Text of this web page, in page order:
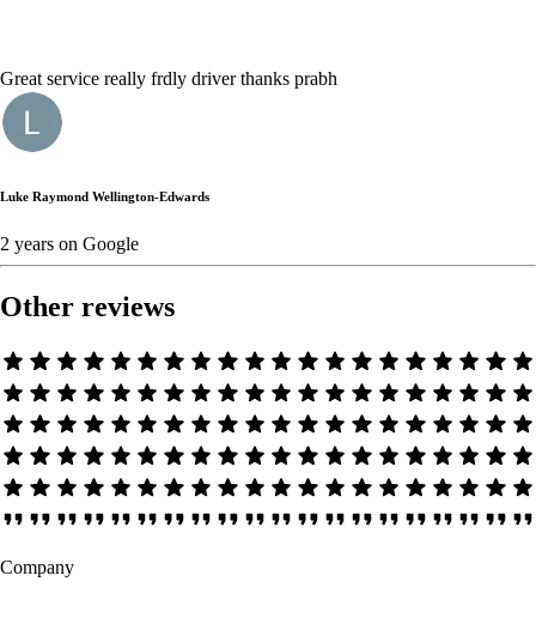
Great service really frdly driver thanks prabh
Luke Raymond Wellington-Edwards
2 years on Google
Other reviews
Company